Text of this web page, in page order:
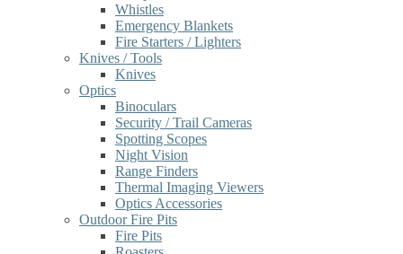
Whistles
Emergency Blankets
Fire Starters / Lighters
Knives / Tools
Knives
Optics
Binoculars
Security / Trail Cameras
Spotting Scopes
Night Vision
Range Finders
Thermal Imaging Viewers
Optics Accessories
Outdoor Fire Pits
Fire Pits